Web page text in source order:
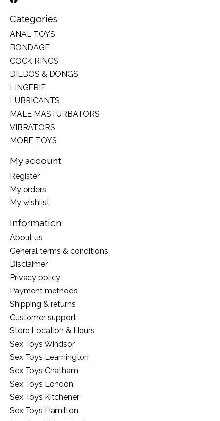
Categories
ANAL TOYS
BONDAGE
COCK RINGS
DILDOS & DONGS
LINGERIE
LUBRICANTS
MALE MASTURBATORS
VIBRATORS
MORE TOYS
My account
Register
My orders
My wishlist
Information
About us
General terms & conditions
Disclaimer
Privacy policy
Payment methods
Shipping & returns
Customer support
Store Location & Hours
Sex Toys Windsor
Sex Toys Leamington
Sex Toys Chatham
Sex Toys London
Sex Toys Kitchener
Sex Toys Hamilton